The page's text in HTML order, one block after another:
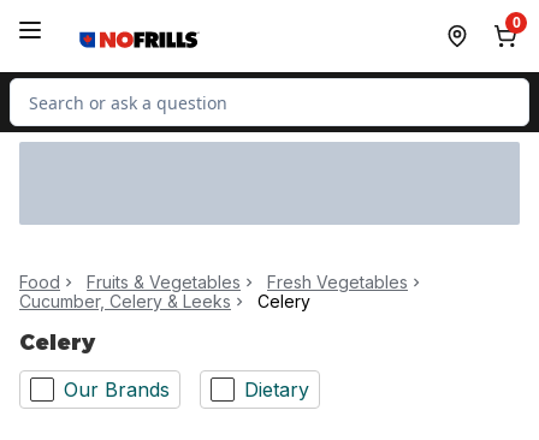
0
Search for Product
Food Fruits & Vegetables
Fresh Vegetables
Cucumber, Celery & Leeks
Celery
Celery
Our Brands Dietary